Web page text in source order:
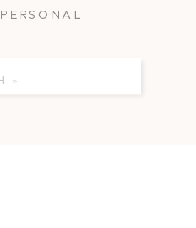
PERSONAL